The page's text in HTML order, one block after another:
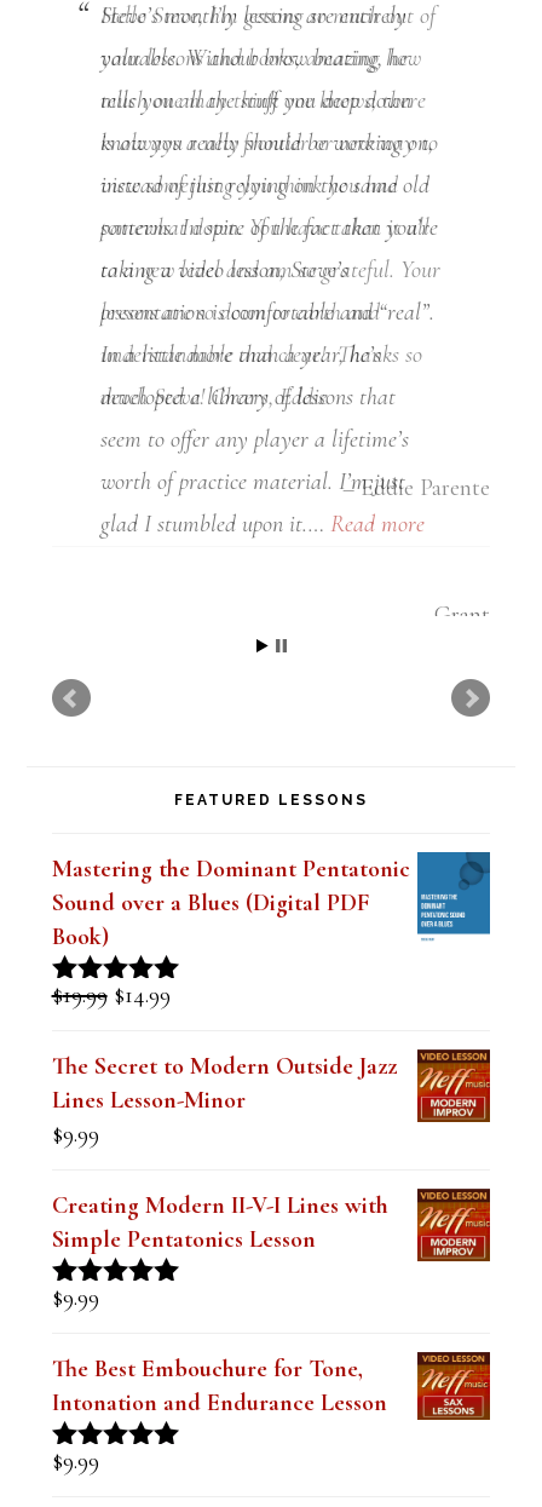
Hello Steve, I’m getting so much out of
your lessons and books, amazing how
much one may think one knows, there
is always a new frontier or new way to
view something you think you had
somewhat down. You have taken it all
to a new level and am so grateful. Your
lessons are so down to earth and
understandable and clear! Thanks so
much Steve! Cheers, Eddie
Eddie Parente
Mastering the Dominant Pentatonic
Book)
Rated
out of 5
$19.99
price
was:
price
is:
The Secret to Modern Outside Jazz
$9.99
Creating Modern II-V-I Lines with
Rated5.00
out of 5
$9.99
The Best Embouchure for Tone,
Rated4.91
out of 5
$ 9.99
Devastating Dominant Lines for Jazz